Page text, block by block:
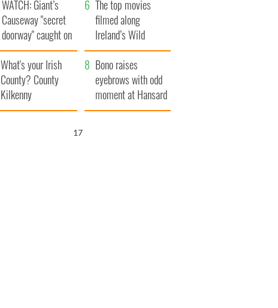
WATCH: Giant’s
Causeway "secret
doorway" caught on
camera
The top movies
filmed along
Ireland’s Wild
Atlantic Way
What's your Irish
County? County
Kilkenny
Bono raises
eyebrows with odd
moment at Hansard
funeral
16